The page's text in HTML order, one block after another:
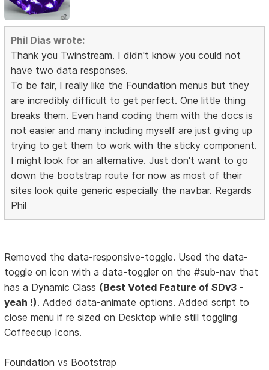
Phil Dias wrote:
Thank you Twinstream. I didn't know you could not
have two data responses.
To be fair, I really like the Foundation menus but they
are incredibly difficult to get perfect. One little thing
breaks them. Even hand coding them with the docs is
not easier and many including myself are just giving up
trying to get them to work with the sticky component.
I might look for an alternative. Just don't want to go
down the bootstrap route for now as most of their
sites look quite generic especially the navbar. Regards
Phil
Removed the data-responsive-toggle. Used the data-
toggle on icon with a data-toggler on the #sub-nav that
has a Dynamic Class (Best Voted Feature of SDv3 -
yeah !). Added data-animate options. Added script to
close menu if re sized on Desktop while still toggling
Coffeecup Icons.
Foundation vs Bootstrap